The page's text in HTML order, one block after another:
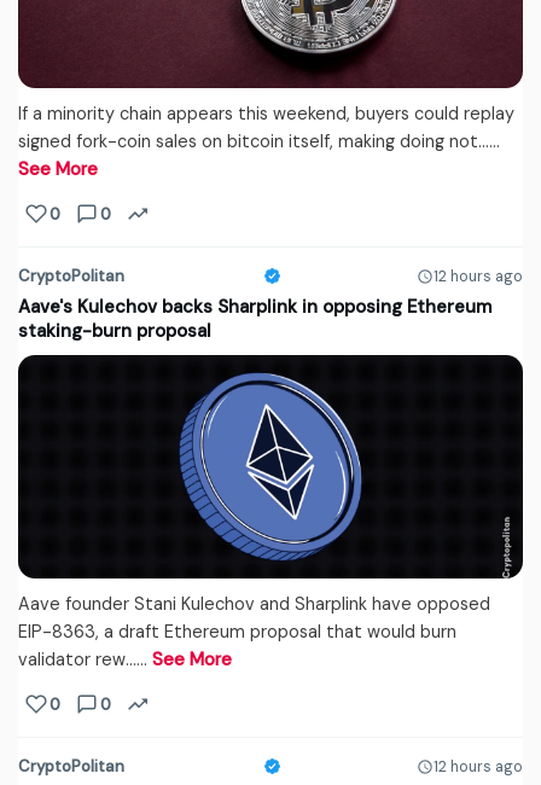
If a minority chain appears this weekend, buyers could replay
signed fork-coin sales on bitcoin itself, making doing not...…
See More
0 0
CryptoPolitan 12 hours ago
Aave's Kulechov backs Sharplink in opposing Ethereum
staking-burn proposal
Aave founder Stani Kulechov and Sharplink have opposed
EIP-8363, a draft Ethereum proposal that would burn
validator rew...… See More
0 0
CryptoPolitan 12 hours ago